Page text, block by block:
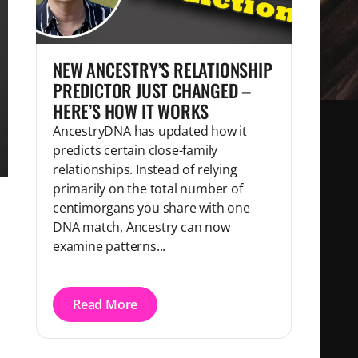
NEW ANCESTRY’S RELATIONSHIP
PREDICTOR JUST CHANGED –
HERE’S HOW IT WORKS
AncestryDNA has updated how it
predicts certain close-family
relationships. Instead of relying
primarily on the total number of
centimorgans you share with one
DNA match, Ancestry can now
examine patterns...
Read More